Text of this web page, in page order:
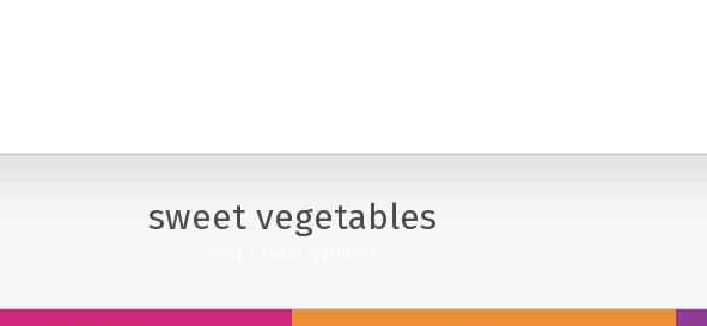
sweet vegetables